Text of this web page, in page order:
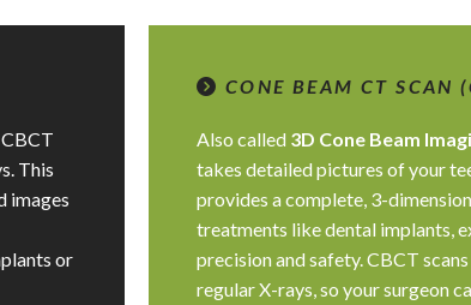
This
images
or
CONE BEAM CT SCAN
Also called 3D Cone Beam
takes detailed pictures of your
provides a complete, 3-
treatments like dental implants,
precision and safety. CBCT
regular X-rays, so your surgeon